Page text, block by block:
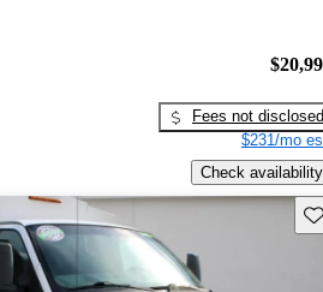
Fees not disclosed
$231/mo
Check availability